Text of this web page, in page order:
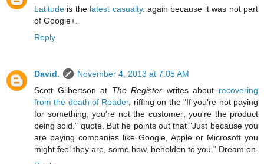
Latitude is the latest casualty. again because it was not part
of Google+.
Reply
David.
November 4, 2013 at 7:05 AM
Scott Gilbertson at The Register writes about recovering
from the death of Reader, riffing on the "If you're not paying
for something, you're not the customer; you're the product
being sold." quote. But he points out that "Just because you
are paying companies like Google, Apple or Microsoft you
might feel they are, some how, beholden to you." Dream on.